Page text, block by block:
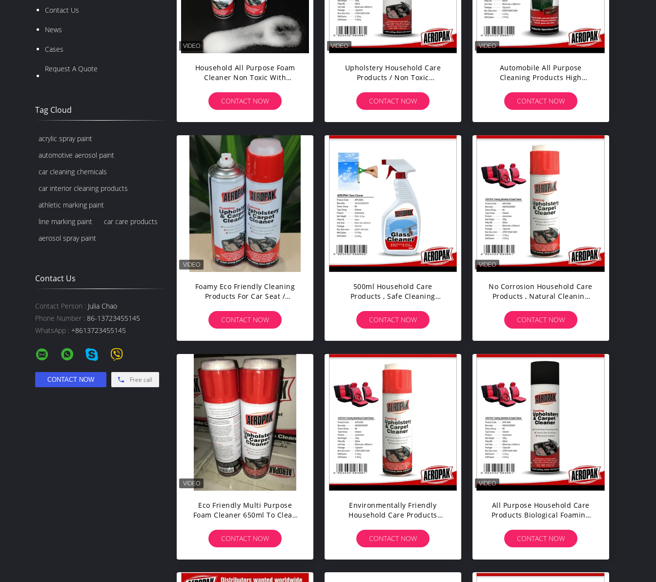
Contact Us
News
Cases
Request A Quote
Tag Cloud
acrylic spray paint
automotive aerosol paint
car cleaning chemicals
car interior cleaning products
athletic marking paint
line marking paint
car care products
aerosol spray paint
Contact Us
Contact Person : Julia Chao
Phone Number : 86-13723455145
WhatsApp : +8613723455145
Free call
Household All Purpose Foam
Cleaner Non Toxic With
CONTACT NOW
Upholstery Household Care
Products / Non Toxic
Use
CONTACT NOW
Automobile All Purpose
Cleaning Products High
CONTACT NOW
Foamy Eco Friendly Cleaning
Products For Car Seat /
CONTACT NOW
500ml Household Care
Products , Safe Cleaning
CONTACT NOW
No Corrosion Household Care
Products , Natural Cleaning
CONTACT NOW
Eco Friendly Multi Purpose
Foam Cleaner 650ml To Clean
CONTACT NOW
Environmentally Friendly
Household Care Products
Furniture
CONTACT NOW
All Purpose Household Care
Products Biological Foaming
CONTACT NOW